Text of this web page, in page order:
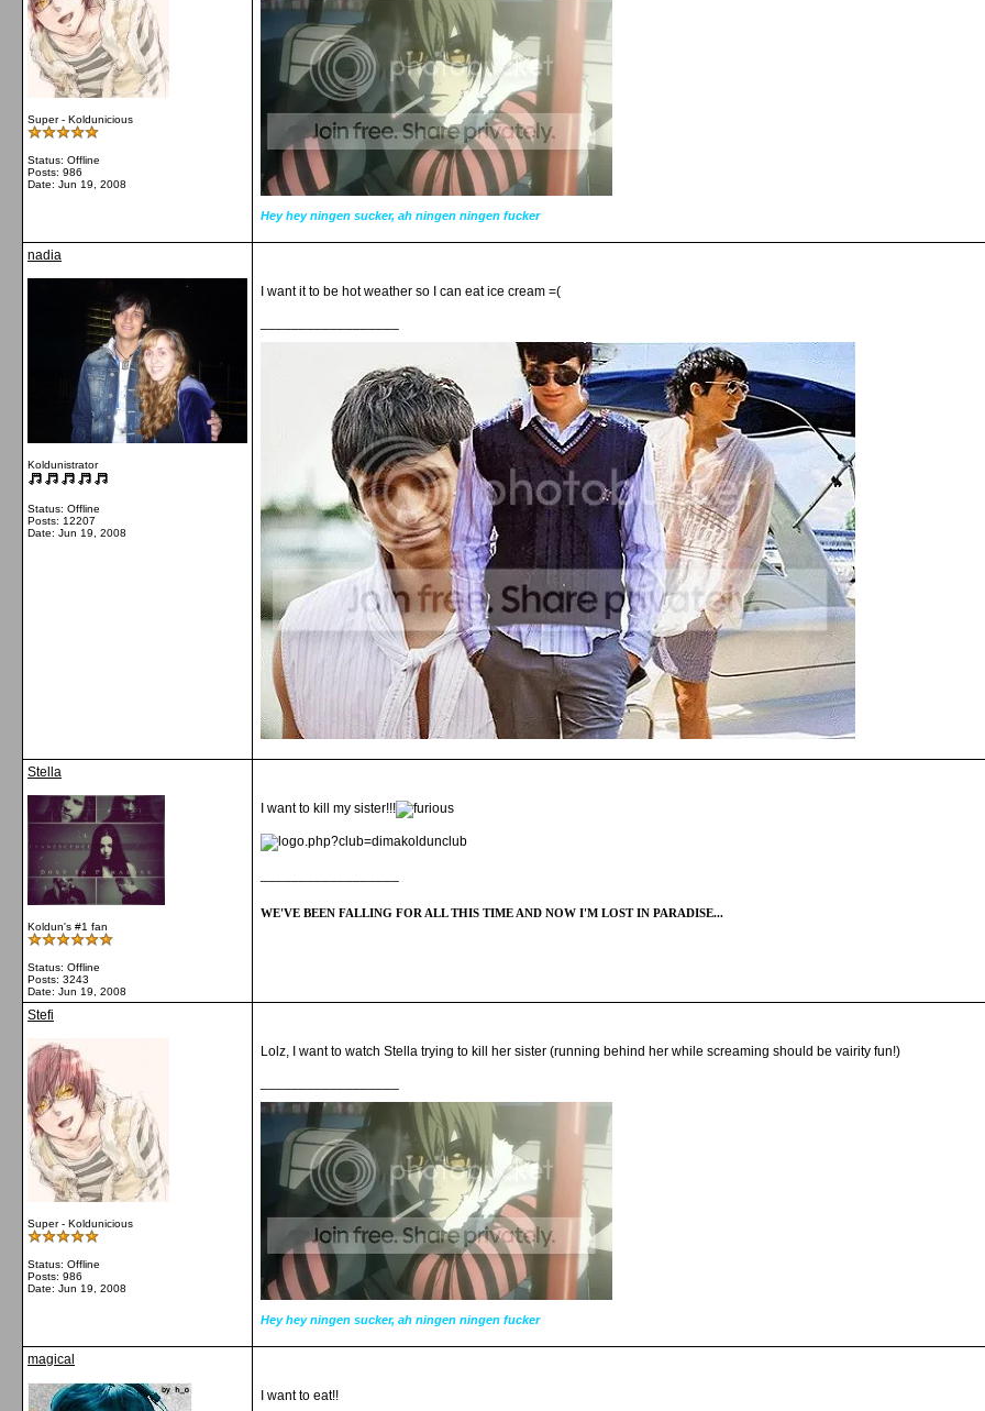
Super - Koldunicious
Status: Offline
Posts: 986
Date: Jun 19, 2008
Hey hey ningen sucker, ah ningen ningen fucker
nadia
Koldunistrator
Status: Offline
Posts: 12207
Date: Jun 19, 2008
I want it to be hot weather so I can eat ice cream =(
Stella
Koldun's #1 fan
Status: Offline
Posts: 3243
Date: Jun 19, 2008
I want to kill my sister!!!
WE'VE BEEN FALLING FOR ALL THIS TIME AND NOW I'M LOST IN PARADISE...
Stefi
Super - Koldunicious
Status: Offline
Posts: 986
Date: Jun 19, 2008
Lolz, I want to watch Stella trying to kill her sister (running behind her while screaming should be vairity fun!)
Hey hey ningen sucker, ah ningen ningen fucker
magical
I want to eat!!